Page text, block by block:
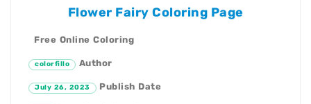
Flower Fairy Coloring Page
Free Online Coloring
colorfillo Author
July 26, 2023 Publish Date